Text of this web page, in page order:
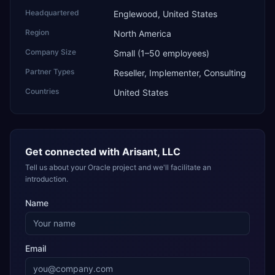
Headquartered Englewood, United States
Region North America
Company Size Small (1–50 employees)
Partner Types Reseller, Implementer, Consulting
Countries United States
Get connected with Arisant, LLC
Tell us about your Oracle project and we'll facilitate an
introduction.
Name
Email